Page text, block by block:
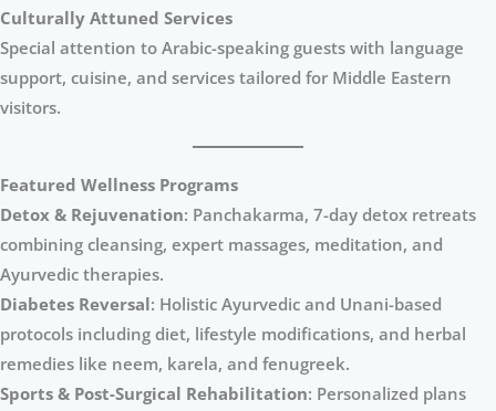
Culturally Attuned Services
Special attention to Arabic-speaking guests with language
support, cuisine, and services tailored for Middle Eastern
visitors.
Featured Wellness Programs
Detox & Rejuvenation: Panchakarma, 7-day detox retreats
combining cleansing, expert massages, meditation, and
Ayurvedic therapies.
Diabetes Reversal: Holistic Ayurvedic and Unani-based
protocols including diet, lifestyle modifications, and herbal
remedies like neem, karela, and fenugreek.
Sports & Post-Surgical Rehabilitation: Personalized plans